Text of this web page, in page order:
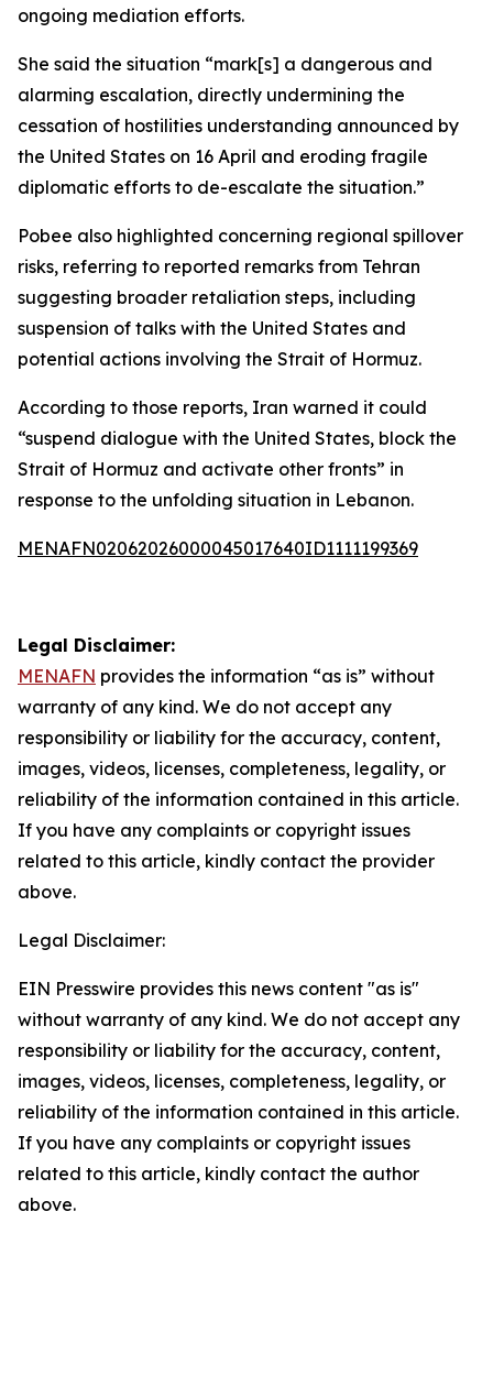
ongoing mediation efforts.
She said the situation “mark[s] a dangerous and
alarming escalation, directly undermining the
cessation of hostilities understanding announced by
the United States on 16 April and eroding fragile
diplomatic efforts to de-escalate the situation.”
Pobee also highlighted concerning regional spillover
risks, referring to reported remarks from Tehran
suggesting broader retaliation steps, including
suspension of talks with the United States and
potential actions involving the Strait of Hormuz.
According to those reports, Iran warned it could
“suspend dialogue with the United States, block the
Strait of Hormuz and activate other fronts” in
response to the unfolding situation in Lebanon.
MENAFN02062026000045017640ID1111199369
Legal Disclaimer:
MENAFN provides the information “as is” without
warranty of any kind. We do not accept any
responsibility or liability for the accuracy, content,
images, videos, licenses, completeness, legality, or
reliability of the information contained in this article.
If you have any complaints or copyright issues
related to this article, kindly contact the provider
above.
Legal Disclaimer:
EIN Presswire provides this news content "as is"
without warranty of any kind. We do not accept any
responsibility or liability for the accuracy, content,
images, videos, licenses, completeness, legality, or
reliability of the information contained in this article.
If you have any complaints or copyright issues
related to this article, kindly contact the author
above.